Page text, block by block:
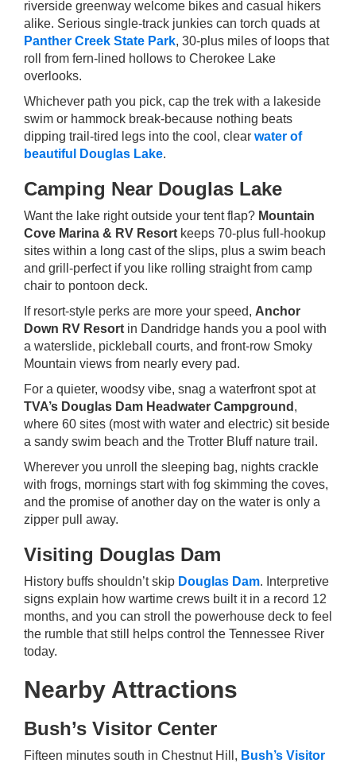
riverside greenway welcome bikes and casual hikers
alike. Serious single-track junkies can torch quads at
Panther Creek State Park, 30-plus miles of loops that
roll from fern-lined hollows to Cherokee Lake
overlooks.
Whichever path you pick, cap the trek with a lakeside
swim or hammock break-because nothing beats
dipping trail-tired legs into the cool, clear water of
beautiful Douglas Lake.
Camping Near Douglas Lake
Want the lake right outside your tent flap? Mountain
Cove Marina & RV Resort keeps 70-plus full-hookup
sites within a long cast of the slips, plus a swim beach
and grill-perfect if you like rolling straight from camp
chair to pontoon deck.
If resort-style perks are more your speed, Anchor
Down RV Resort in Dandridge hands you a pool with
a waterslide, pickleball courts, and front-row Smoky
Mountain views from nearly every pad.
For a quieter, woodsy vibe, snag a waterfront spot at
TVA’s Douglas Dam Headwater Campground ,
where 60 sites (most with water and electric) sit beside
a sandy swim beach and the Trotter Bluff nature trail.
Wherever you unroll the sleeping bag, nights crackle
with frogs, mornings start with fog skimming the coves,
and the promise of another day on the water is only a
zipper pull away.
Visiting Douglas Dam
History buffs shouldn’t skip Douglas Dam. Interpretive
signs explain how wartime crews built it in a record 12
months, and you can stroll the powerhouse deck to feel
the rumble that still helps control the Tennessee River
today.
Nearby Attractions
Bush’s Visitor Center
Fifteen minutes south in Chestnut Hill, Bush’s Visitor